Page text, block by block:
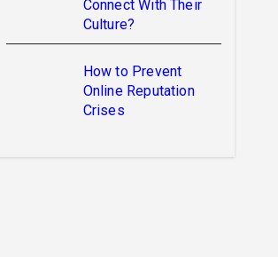
Connect With Their
Culture?
How to Prevent
Online Reputation
Crises